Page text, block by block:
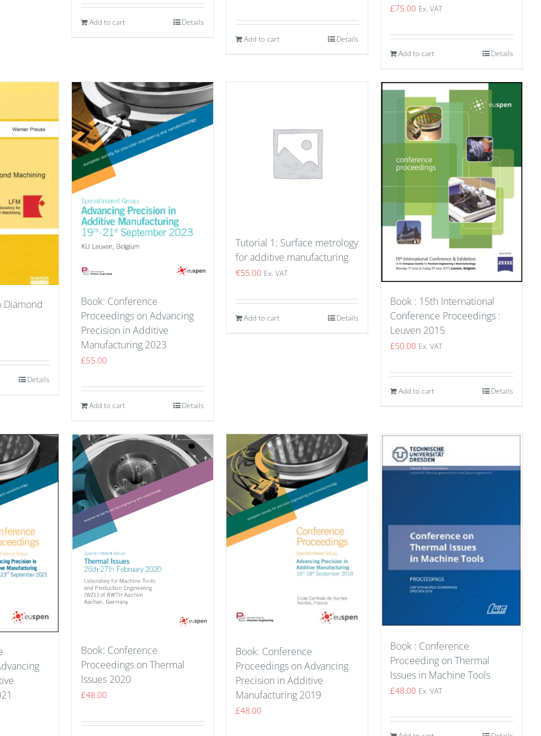
Add to cart Details
Add to cart Details
£75.00 Ex. VAT
Add to cart Details
Diamond
Details
Book: Conference
Proceedings on Advancing
Precision in Additive
Manufacturing 2023
£55.00
Add to cart Details
Tutorial 1: Surface metrology
for additive manufacturing
€55.00 Ex. VAT
Add to cart Details
Book : 15th International
Conference Proceedings :
Leuven 2015
£50.00 Ex. VAT
Add to cart Details
Book: Conference
Proceedings on Thermal
Issues 2020
£48.00
Book: Conference
Proceedings on Advancing
Precision in Additive
Manufacturing 2019
£48.00
Book : Conference
Proceeding on Thermal
Issues in Machine Tools
£48.00 Ex. VAT